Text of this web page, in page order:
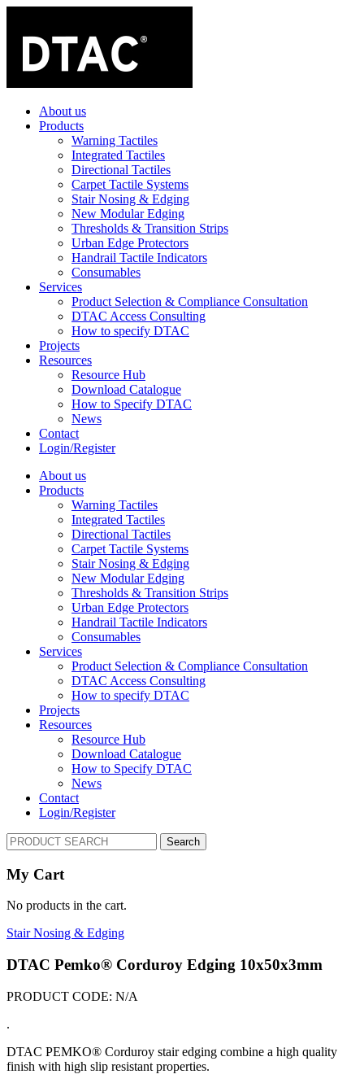
About us
Products
Warning Tactiles
Integrated Tactiles
Directional Tactiles
Carpet Tactile Systems
Stair Nosing & Edging
New Modular Edging
Thresholds & Transition Strips
Urban Edge Protectors
Handrail Tactile Indicators
Consumables
Services
Product Selection & Compliance Consultation
DTAC Access Consulting
How to specify DTAC
Projects
Resources
Resource Hub
Download Catalogue
How to Specify DTAC
News
Contact
Login/Register
About us
Products
Warning Tactiles
Integrated Tactiles
Directional Tactiles
Carpet Tactile Systems
Stair Nosing & Edging
New Modular Edging
Thresholds & Transition Strips
Urban Edge Protectors
Handrail Tactile Indicators
Consumables
Services
Product Selection & Compliance Consultation
DTAC Access Consulting
How to specify DTAC
Projects
Resources
Resource Hub
Download Catalogue
How to Specify DTAC
News
Contact
Login/Register
Search
My Cart
No products in the cart.
Stair Nosing & Edging
DTAC Pemko® Corduroy Edging 10x50x3mm
PRODUCT CODE: N/A
.
DTAC PEMKO® Corduroy stair edging combine a high quality
finish with high slip resistant properties.